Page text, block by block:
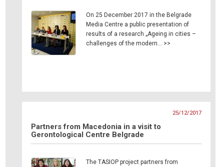
On 25 December 2017 in the Belgrade
Media Centre a public presentation of
results of a research „Ageing in cities –
challenges of the modern… >>
25/12/2017
Partners from Macedonia in a visit to
Gerontological Centre Belgrade
The TASIOP project partners from